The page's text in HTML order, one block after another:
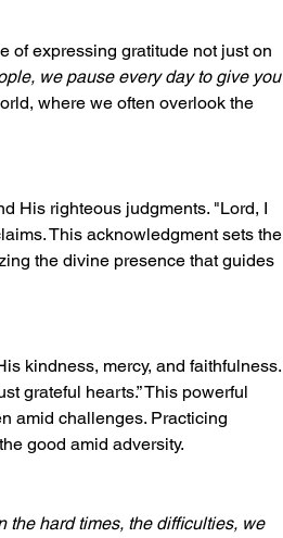
of expressing gratitude not just on
we pause every day to give you
where we often overlook the
His righteous judgments. "Lord, I
This acknowledgment sets the
the divine presence that guides
kindness, mercy, and faithfulness.
grateful hearts.” This powerful
amid challenges. Practicing
good amid adversity.
the hard times, the difficulties, we